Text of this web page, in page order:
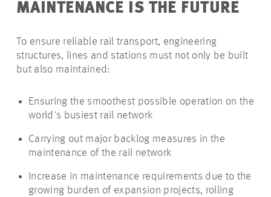
MAINTENANCE IS THE FUTURE
To ensure reliable rail transport, engineering
structures, lines and stations must not only be built
but also maintained:
Ensuring the smoothest possible operation on the
world's busiest rail network
Carrying out major backlog measures in the
maintenance of the rail network
Increase in maintenance requirements due to the
growing burden of expansion projects, rolling